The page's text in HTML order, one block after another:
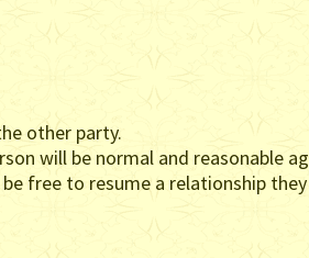
other party.
will be normal and reasonable
free to resume a relationship